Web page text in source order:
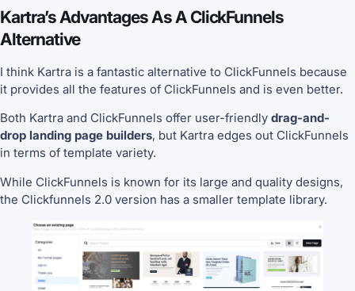
Kartra’s Advantages As A ClickFunnels
Alternative
I think Kartra is a fantastic alternative to ClickFunnels because
it provides all the features of ClickFunnels and is even better.
Both Kartra and ClickFunnels offer user-friendly drag-and-
drop landing page builders, but Kartra edges out ClickFunnels
in terms of template variety.
While ClickFunnels is known for its large and quality designs,
the Clickfunnels 2.0 version has a smaller template library.